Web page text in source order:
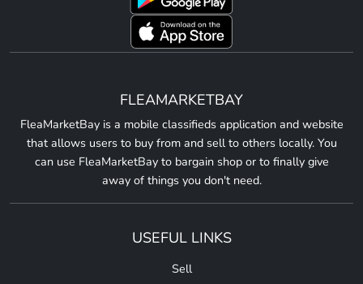
FLEAMARKETBAY
FleaMarketBay is a mobile classifieds application and website
that allows users to buy from and sell to others locally. You
can use FleaMarketBay to bargain shop or to finally give
away of things you don't need.
USEFUL LINKS
Sell